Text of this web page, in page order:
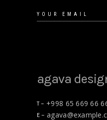
agava
T – +998 65 669 66
E –